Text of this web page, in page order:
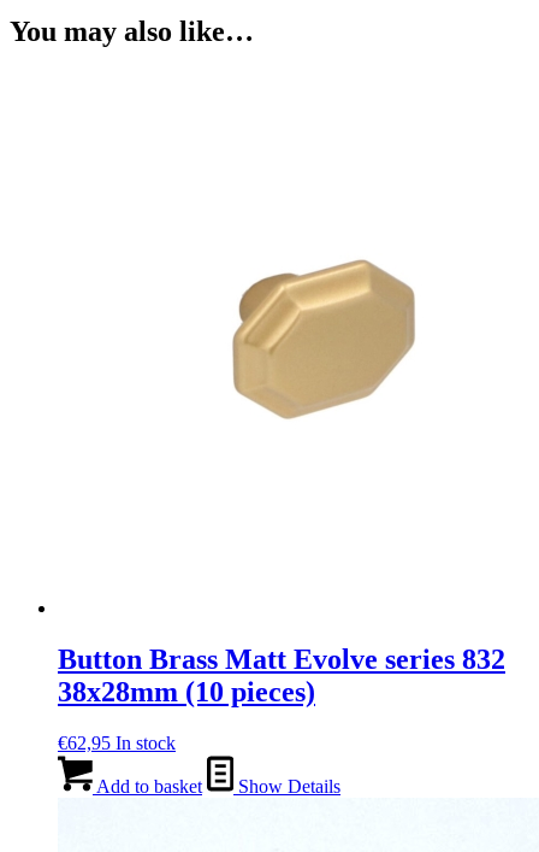
You may also like…
Button Brass Matt Evolve series 832
38x28mm (10 pieces)
€62,95 In stock
Add to basket Show Details